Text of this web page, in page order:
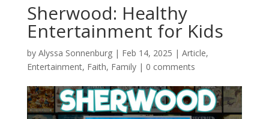
Sherwood: Healthy
Entertainment for Kids
by Alyssa Sonnenburg| Feb 14, 2025 | Article,
Entertainment, Faith, Family| 0 comments